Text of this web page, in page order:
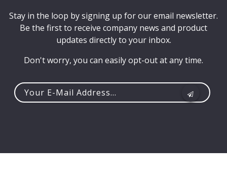
Stay in the loop by signing up for our email newsletter.
Be the first to receive company news and product
updates directly to your inbox.
Don't worry, you can easily opt-out at any time.